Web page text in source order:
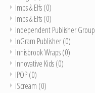
Imps & Elfs(0)
Imps & Elfs(0)
Independent Publisher Group
InGram Publisher(0)
Innisbrook Wraps(0)
Innovative Kids(0)
IPOP(0)
iScream (0)